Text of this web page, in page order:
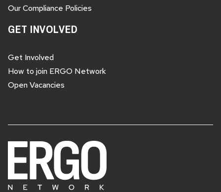
Our Compliance Policies
GET INVOLVED
Get Involved
How to join ERGO Network
Open Vacancies